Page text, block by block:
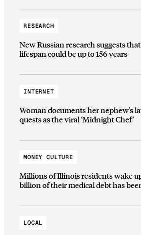
RESEARCH
New Russian research suggests
lifespan could be up to 156 years
INTERNET
Woman documents her nephew’s
quests as the viral ‘Midnight Chef’
MONEY CULTURE
Millions of Illinois residents wake
billion of their medical debt has
LOCAL